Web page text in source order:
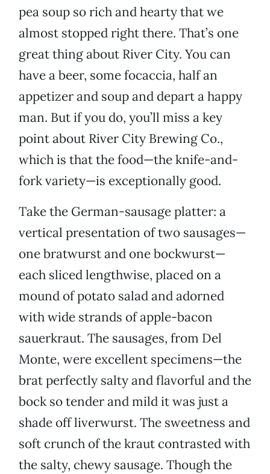
pea soup so rich and hearty that we
almost stopped right there. That’s one
great thing about River City. You can
have a beer, some focaccia, half an
appetizer and soup and depart a happy
man. But if you do, you’ll miss a key
point about River City Brewing Co.,
which is that the food—the knife-and-
fork variety—is exceptionally good.
Take the German-sausage platter: a
vertical presentation of two sausages—
one bratwurst and one bockwurst—
each sliced lengthwise, placed on a
mound of potato salad and adorned
with wide strands of apple-bacon
sauerkraut. The sausages, from Del
Monte, were excellent specimens—the
brat perfectly salty and flavorful and the
bock so tender and mild it was just a
shade off liverwurst. The sweetness and
soft crunch of the kraut contrasted with
the salty, chewy sausage. Though the